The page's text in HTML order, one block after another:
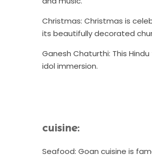
Christmas: Christmas is
its beautifully decorated
Ganesh Chaturthi: This
idol immersion.
cuisine:
Seafood: Goan cuisine is